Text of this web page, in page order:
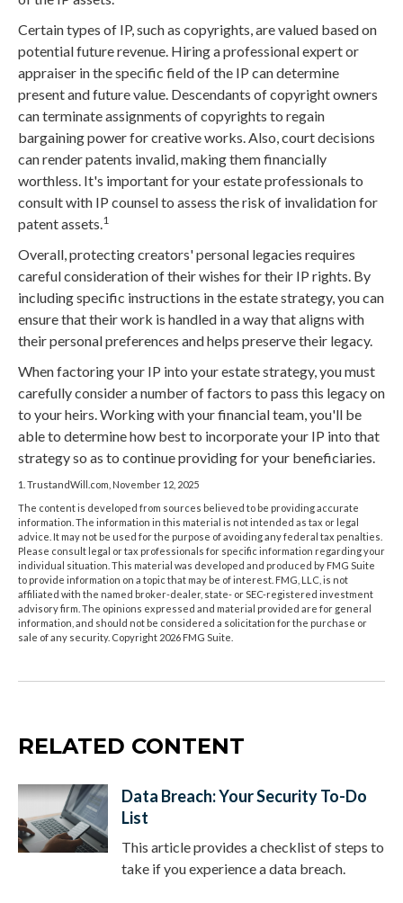
Certain types of IP, such as copyrights, are valued based on
potential future revenue. Hiring a professional expert or
appraiser in the specific field of the IP can determine
present and future value. Descendants of copyright owners
can terminate assignments of copyrights to regain
bargaining power for creative works. Also, court decisions
can render patents invalid, making them financially
worthless. It's important for your estate professionals to
consult with IP counsel to assess the risk of invalidation for
patent assets. 1
Overall, protecting creators' personal legacies requires
careful consideration of their wishes for their IP rights. By
including specific instructions in the estate strategy, you can
ensure that their work is handled in a way that aligns with
their personal preferences and helps preserve their legacy.
When factoring your IP into your estate strategy, you must
carefully consider a number of factors to pass this legacy on
to your heirs. Working with your financial team, you'll be
able to determine how best to incorporate your IP into that
strategy so as to continue providing for your beneficiaries.
1. TrustandWill.com, November 12, 2025
The content is developed from sources believed to be providing accurate
information. The information in this material is not intended as tax or legal
advice. It may not be used for the purpose of avoiding any federal tax penalties.
Please consult legal or tax professionals for specific information regarding your
individual situation. This material was developed and produced by FMG Suite
to provide information on a topic that may be of interest. FMG, LLC, is not
affiliated with the named broker-dealer, state- or SEC-registered investment
advisory firm. The opinions expressed and material provided are for general
information, and should not be considered a solicitation for the purchase or
sale of any security. Copyright 2026 FMG Suite.
RELATED CONTENT
Data Breach: Your Security To-Do
List
This article provides a checklist of steps to
take if you experience a data breach.